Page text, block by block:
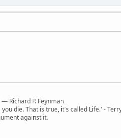
Richard P. Feynman
die. That is true, it's called Life.' -
against it.